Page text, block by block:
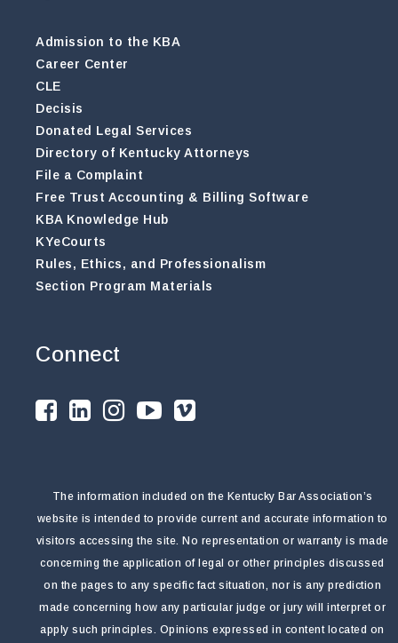
Admission to the KBA
Career Center
CLE
Decisis
Donated Legal Services
Directory of Kentucky Attorneys
File a Complaint
Free Trust Accounting & Billing Software
KBA Knowledge Hub
KYeCourts
Rules, Ethics, and Professionalism
Section Program Materials
Connect
The information included on the Kentucky Bar Association’s
website is intended to provide current and accurate information to
visitors accessing the site. No representation or warranty is made
concerning the application of legal or other principles discussed
on the pages to any specific fact situation, nor is any prediction
made concerning how any particular judge or jury will interpret or
apply such principles. Opinions expressed in content located on